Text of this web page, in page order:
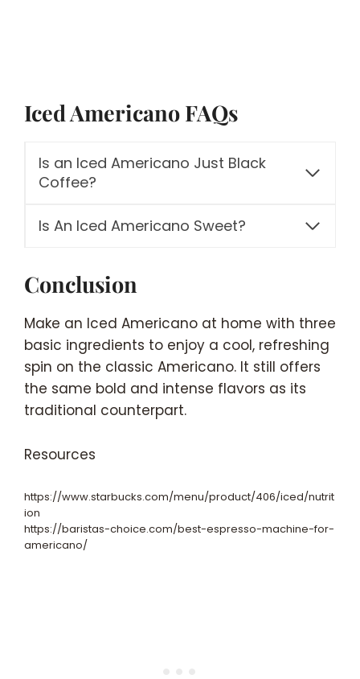
Iced Americano FAQs
Is an Iced Americano Just Black
Coffee?
Is An Iced Americano Sweet?
Conclusion
Make an Iced Americano at home with three
basic ingredients to enjoy a cool, refreshing
spin on the classic Americano. It still offers
the same bold and intense flavors as its
traditional counterpart.
Resources
https://www.starbucks.com/menu/product/406/iced/nutrit
ion
https://baristas-choice.com/best-espresso-machine-for-
americano/